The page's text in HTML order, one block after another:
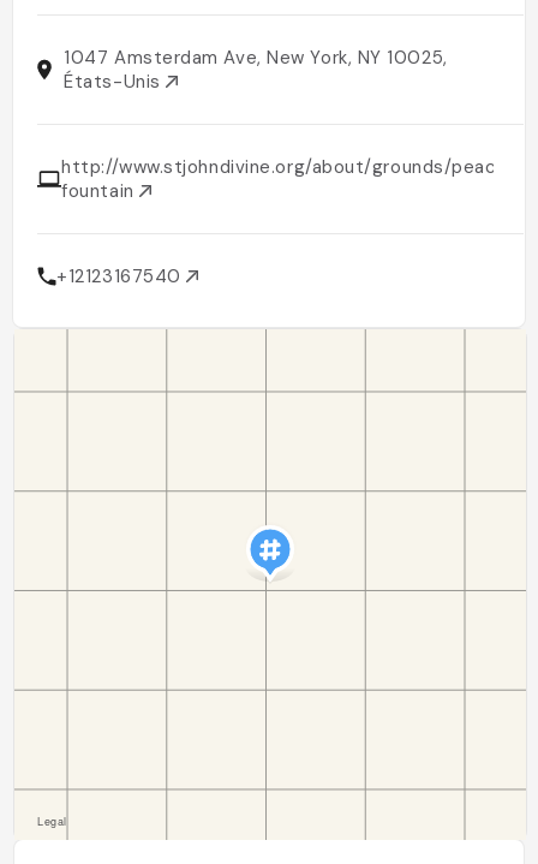
1047 Amsterdam Ave, New York, NY 10025,
États-Unis
http://www.stjohndivine.org/about/grounds/peace-
fountain
+12123167540